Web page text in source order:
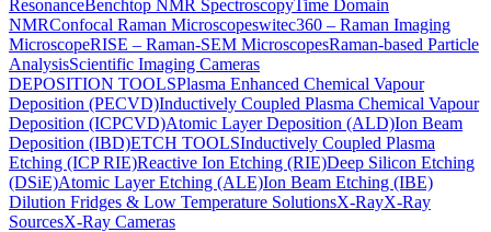
ResonanceBenchtop NMR SpectroscopyTime Domain
NMRConfocal Raman Microscopeswitec360 – Raman Imaging
MicroscopeRISE – Raman-SEM MicroscopesRaman-based Particle
AnalysisScientific Imaging Cameras
DEPOSITION TOOLSPlasma Enhanced Chemical Vapour
Deposition (PECVD)Inductively Coupled Plasma Chemical Vapour
Deposition (ICPCVD)Atomic Layer Deposition (ALD)Ion Beam
Deposition (IBD)ETCH TOOLSInductively Coupled Plasma
Etching (ICP RIE)Reactive Ion Etching (RIE)Deep Silicon Etching
(DSiE)Atomic Layer Etching (ALE)Ion Beam Etching (IBE)
Dilution Fridges & Low Temperature SolutionsX-RayX-Ray
SourcesX-Ray Cameras